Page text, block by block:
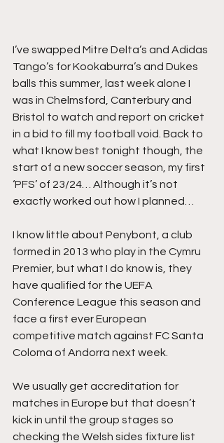
I’ve swapped Mitre Delta’s and Adidas
Tango’s for Kookaburra’s and Dukes
balls this summer, last week alone I
was in Chelmsford, Canterbury and
Bristol to watch and report on cricket
in a bid to fill my football void. Back to
what I know best tonight though, the
start of a new soccer season, my first
‘PFS’ of 23/24… Although it’s not
exactly worked out how I planned…
I know little about Penybont, a club
formed in 2013 who play in the Cymru
Premier, but what I do know is, they
have qualified for the UEFA
Conference League this season and
face a first ever European
competitive match against FC Santa
Coloma of Andorra next week.
We usually get accreditation for
matches in Europe but that doesn’t
kick in until the group stages so
checking the Welsh sides fixture list